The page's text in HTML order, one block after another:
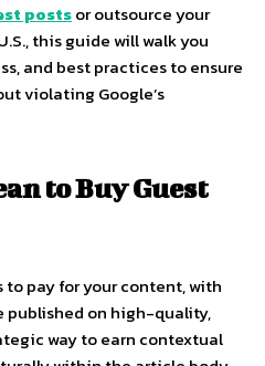
postsor outsource your
this guide will walk you
and best practices to ensure
violating Google’s
to Buy Guest
to pay for your content, with
published on high-quality,
way to earn contextual